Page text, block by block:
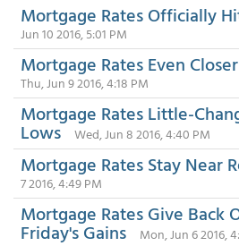
Mortgage Rates Officially
Jun 10 2016, 5:01 PM
Mortgage Rates Even
Thu, Jun 9 2016, 4:18 PM
Mortgage Rates Little-
Lows Wed, Jun 8 2016, 4:40 PM
Mortgage Rates Stay Near
7 2016, 4:49 PM
Mortgage Rates Give Back
Friday's Gains Mon, Jun 6 2016,